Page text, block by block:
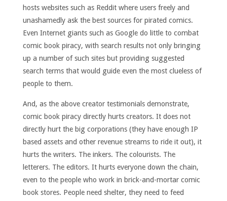
hosts websites such as Reddit where users freely and
unashamedly ask the best sources for pirated comics.
Even Internet giants such as Google do little to combat
comic book piracy, with search results not only bringing
up a number of such sites but providing suggested
search terms that would guide even the most clueless of
people to them.
And, as the above creator testimonials demonstrate,
comic book piracy directly hurts creators. It does not
directly hurt the big corporations (they have enough IP
based assets and other revenue streams to ride it out), it
hurts the writers. The inkers. The colourists. The
letterers. The editors. It hurts everyone down the chain,
even to the people who work in brick-and-mortar comic
book stores. People need shelter, they need to feed